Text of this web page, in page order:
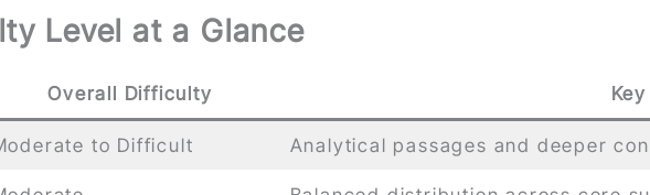
Level at a Glance
Overall Difficulty
to Difficult Analytical passages and deeper